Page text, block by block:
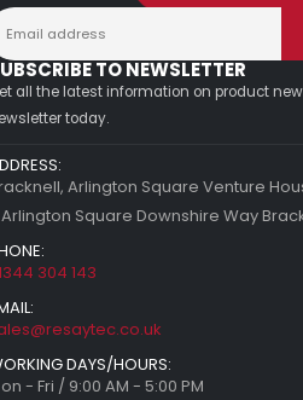
TO NEWSLETTER
all the latest information on product
today.
Arlington Square Venture
Square Downshire Way
304 143
DAYS/HOURS:
- Fri / 9:00 AM - 5:00 PM